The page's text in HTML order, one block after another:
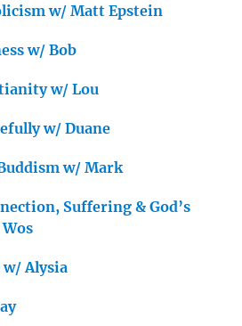
w/ Matt Epstein
w/ Bob
w/ Lou
w/ Duane
w/ Mark
Suffering & God’s
Alysia